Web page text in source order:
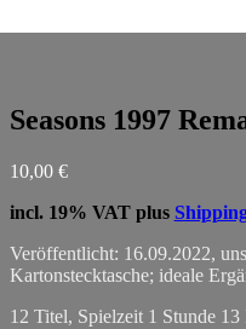
Seasons 1997
10,00 €
incl. 19% VAT plus
Veröffentlicht: 16.09.2022,
Kartonstecktasche; ideale
12 Titel, Spielzeit 1 Stunde 13